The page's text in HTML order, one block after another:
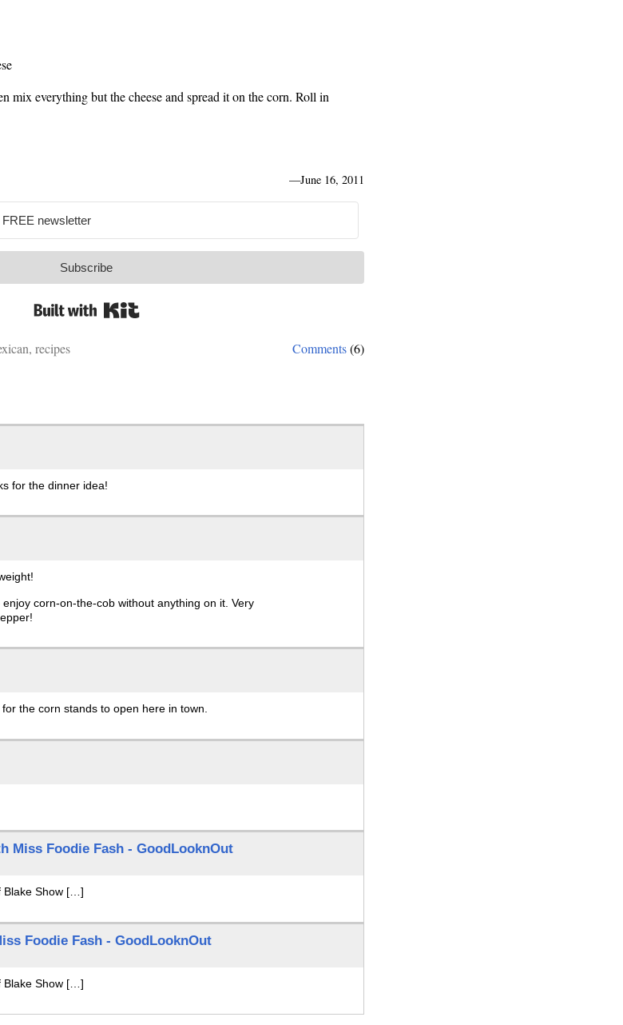
mix everything but the cheese and spread it on the corn. Roll in
—June 16, 2011
Subscribe
Comments(6)
, recipes
for the dinner idea!
corn-on-the-cob without anything on it. Very
the corn stands to open here in town.
Miss Foodie Fash - GoodLooknOut
Blake Show […]
Foodie Fash - GoodLooknOut
Blake Show […]